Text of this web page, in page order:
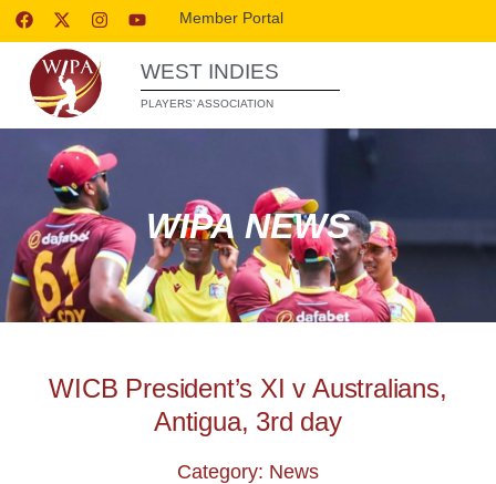
Member Portal
WEST INDIES
PLAYERS’ ASSOCIATION
WIPA NEWS
WICB President’s XI v Australians,
Antigua, 3rd day
Category: News